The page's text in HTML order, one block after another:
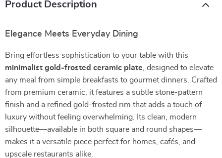
Product Description
Elegance Meets Everyday Dining
Bring effortless sophistication to your table with this
minimalist gold-frosted ceramic plate , designed to elevate
any meal from simple breakfasts to gourmet dinners. Crafted
from premium ceramic, it features a subtle stone-pattern
finish and a refined gold-frosted rim that adds a touch of
luxury without feeling overwhelming. Its clean, modern
silhouette—available in both square and round shapes—
makes it a versatile piece perfect for homes, cafés, and
upscale restaurants alike.